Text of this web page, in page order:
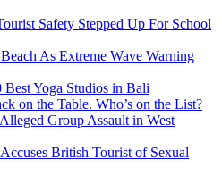
Safety Stepped Up For School
As Extreme Wave Warning
Yoga Studios in Bali
on the Table. Who’s on the List?
Group Assault in West
British Tourist of Sexual